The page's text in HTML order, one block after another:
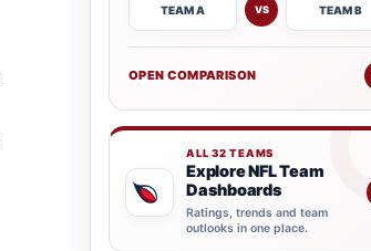
TEAM A VS TEAM B
OPEN COMPARISON
ALL 32 TEAMS
Explore NFL Team
Dashboards
Ratings, trends and team
outlooks in one place.